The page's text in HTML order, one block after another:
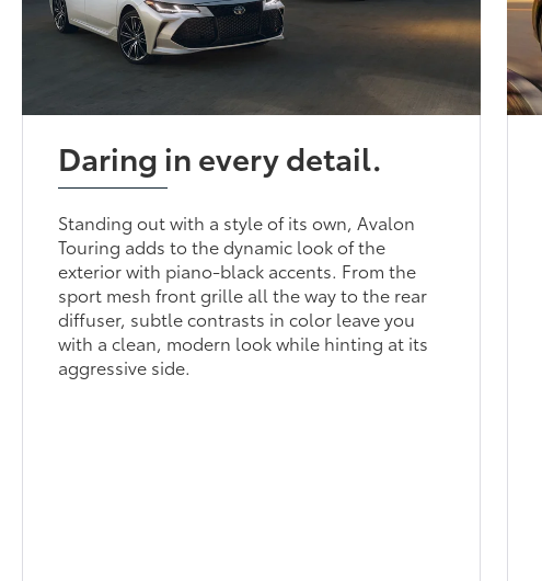
Daring in every detail.
Standing out with a style of its own, Avalon
Touring adds to the dynamic look of the
exterior with piano-black accents. From the
sport mesh front grille all the way to the rear
diffuser, subtle contrasts in color leave you
with a clean, modern look while hinting at its
aggressive side.